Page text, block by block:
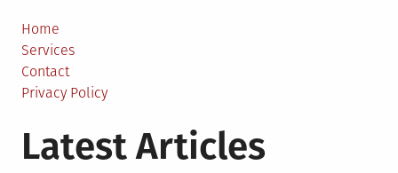
Home
Services
Contact
Privacy Policy
Latest Articles